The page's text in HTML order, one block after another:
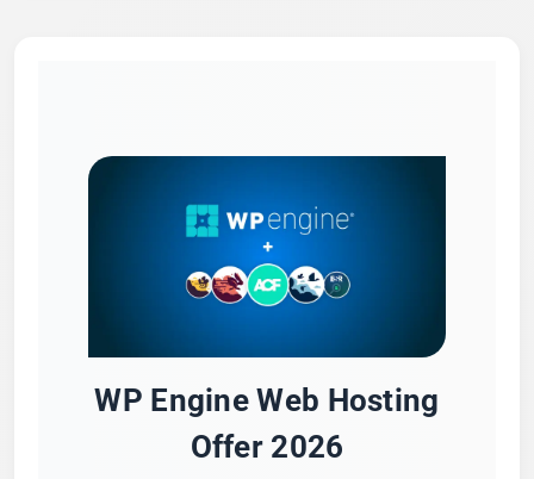
WP Engine Web Hosting
Offer 2026